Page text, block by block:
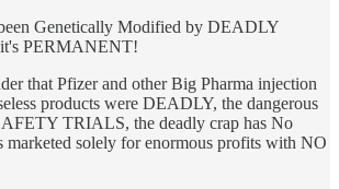
Genetically Modified by DEADLY
PERMANENT!
that Pfizer and other Big Pharma injection
products were DEADLY, the dangerous
TRIALS, the deadly crap has No
solely for enormous profits with NO